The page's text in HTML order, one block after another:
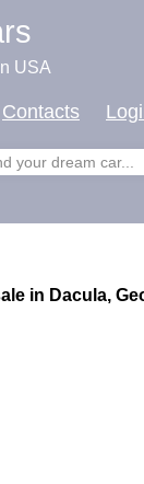
USA
Contacts
in Dacula,